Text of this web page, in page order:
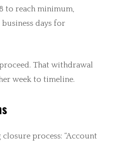
to reach minimum,
days for
That withdrawal
week to timeline.
process: “Account